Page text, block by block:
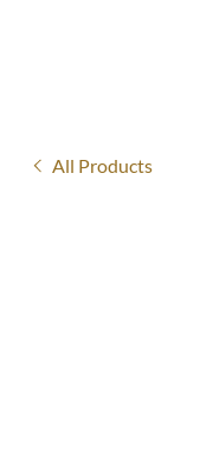
All Products